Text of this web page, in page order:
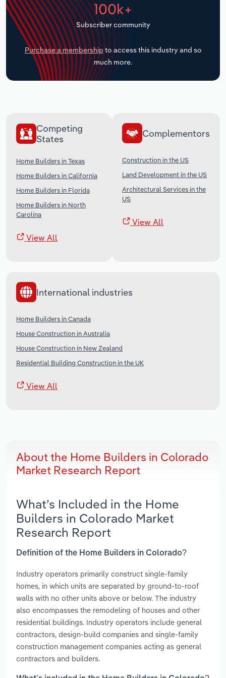
100k+
Subscriber community
Purchase a membership to access this industry and so
much more.
Competing
States
Home Builders in Texas
Home Builders in California
Home Builders in Florida
Home Builders in North
Carolina
View All
Complementors
Construction in the US
Land Development in the US
Architectural Services in the
US
View All
International industries
Home Builders in Canada
House Construction in Australia
House Construction in New Zealand
Residential Building Construction in the UK
View All
About the Home Builders in Colorado
Market Research Report
What’s Included in the Home
Builders in Colorado Market
Research Report
Definition of the Home Builders in Colorado?
Industry operators primarily construct single-family
homes, in which units are separated by ground-to-roof
walls with no other units above or below. The industry
also encompasses the remodeling of houses and other
residential buildings. Industry operators include general
contractors, design-build companies and single-family
construction management companies acting as general
contractors and builders.
Transportation and Warehousing
Utilities
Wholesale Trade